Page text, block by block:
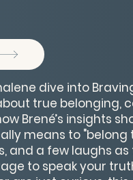
dive into
true belonging,
Brené’s insights
means to "belong
and a few laughs
to speak your